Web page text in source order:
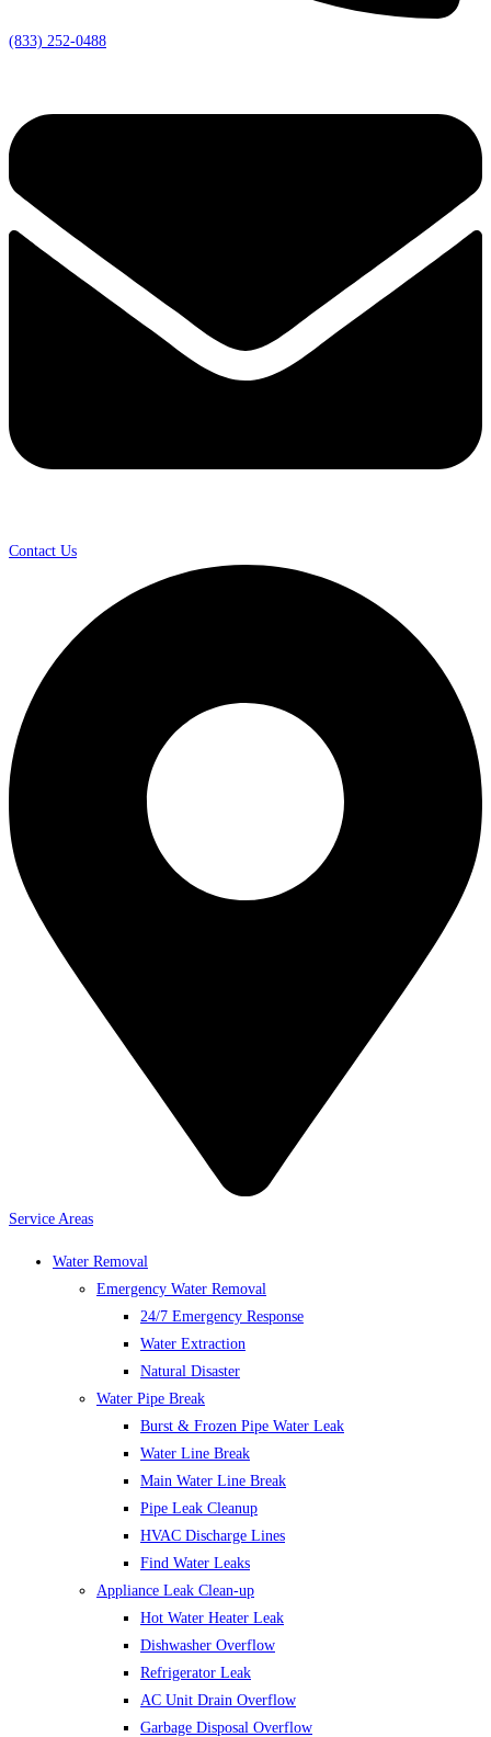
(833) 252-0488
Contact Us
Service Areas
Water Removal
Emergency Water Removal
24/7 Emergency Response
Water Extraction
Natural Disaster
Water Pipe Break
Burst & Frozen Pipe Water Leak
Water Line Break
Main Water Line Break
Pipe Leak Cleanup
HVAC Discharge Lines
Find Water Leaks
Appliance Leak Clean-up
Hot Water Heater Leak
Dishwasher Overflow
Refrigerator Leak
AC Unit Drain Overflow
Garbage Disposal Overflow